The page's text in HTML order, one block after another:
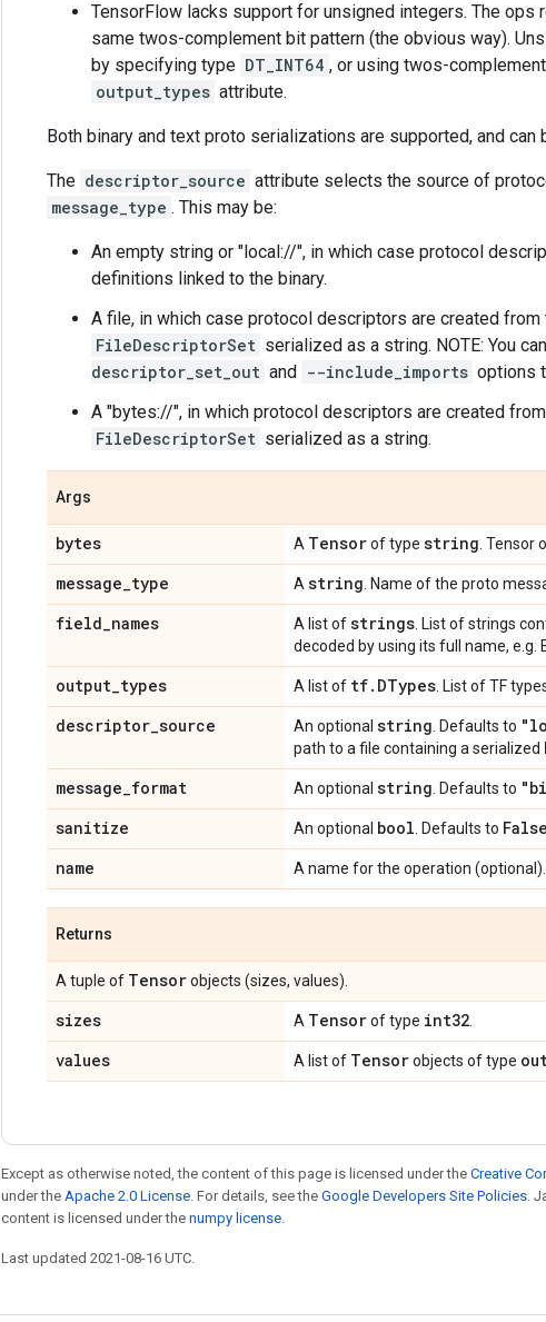
TensorFlow lacks support for unsigned integers. The ops
same twos-complement bit pattern (the obvious way).
by specifying type DT_INT64 , or using twos-
output_types attribute.
Both binary and text proto serializations are supported, and can
The descriptor_source attribute selects the source of
message_type . This may be:
An empty string or "local://", in which case protocol
definitions linked to the binary.
A file, in which case protocol descriptors are created
FileDescriptorSet serialized as a string. NOTE: You
descriptor_set_out and --include_imports options
A "bytes://", in which protocol descriptors are created from
FileDescriptorSet serialized as a string.
Args
bytes A Tensorof type string .
message_type A string . Name of the proto
field_names A list ofstrings . List of strings
decoded by using its full name, e.g.
output_types A list of tf. DTypes . List of TF
descriptor_source An optional string . Defaults to
path to a file containing a serialized
message_format An optional string . Defaults to
sanitize An optional bool . Defaults to False
name A name for the operation (optional).
Returns
A tuple of Tensorobjects (sizes, values).
sizes A Tensorof type int32
values A list of Tensorobjects of type
Except as otherwise noted, the content of this page is licensed under the Creative
under the Apache 2.0 License. For details, see the Google Developers Site Policies.
content is licensed under the numpy license.
Last updated 2021-08-16 UTC.